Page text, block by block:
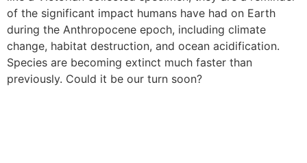
of the significant impact humans have had on Earth
during the Anthropocene epoch, including climate
change, habitat destruction, and ocean acidification.
Species are becoming extinct much faster than
previously. Could it be our turn soon?